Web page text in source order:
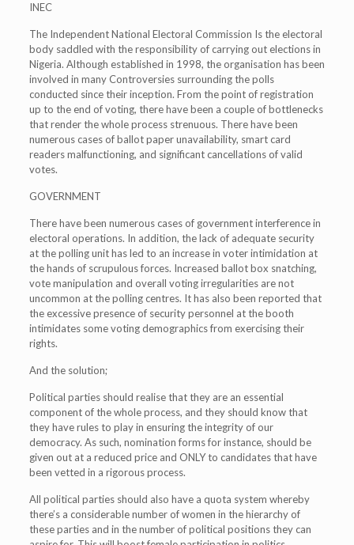
INEC
The Independent National Electoral Commission Is the electoral
body saddled with the responsibility of carrying out elections in
Nigeria. Although established in 1998, the organisation has been
involved in many Controversies surrounding the polls
conducted since their inception. From the point of registration
up to the end of voting, there have been a couple of bottlenecks
that render the whole process strenuous. There have been
numerous cases of ballot paper unavailability, smart card
readers malfunctioning, and significant cancellations of valid
votes.
GOVERNMENT
There have been numerous cases of government interference in
electoral operations. In addition, the lack of adequate security
at the polling unit has led to an increase in voter intimidation at
the hands of scrupulous forces. Increased ballot box snatching,
vote manipulation and overall voting irregularities are not
uncommon at the polling centres. It has also been reported that
the excessive presence of security personnel at the booth
intimidates some voting demographics from exercising their
rights.
And the solution;
Political parties should realise that they are an essential
component of the whole process, and they should know that
they have rules to play in ensuring the integrity of our
democracy. As such, nomination forms for instance, should be
given out at a reduced price and ONLY to candidates that have
been vetted in a rigorous process.
All political parties should also have a quota system whereby
there’s a considerable number of women in the hierarchy of
these parties and in the number of political positions they can